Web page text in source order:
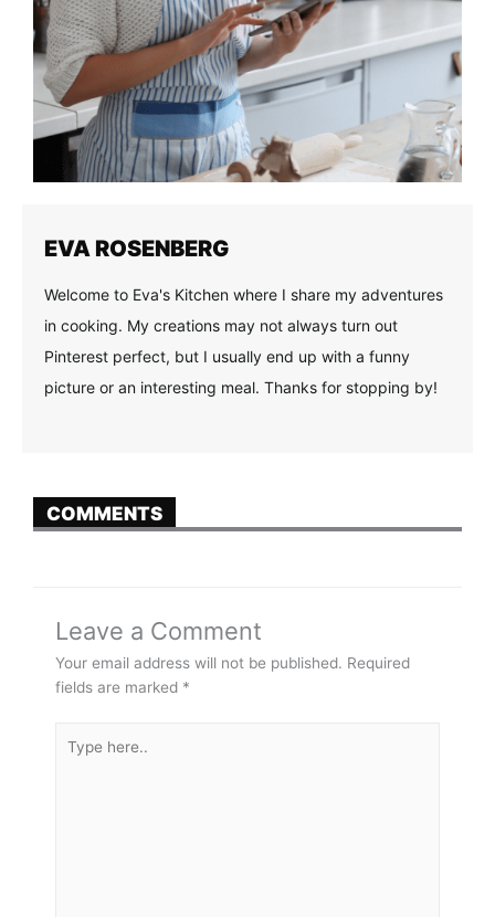
EVA ROSENBERG
Welcome to Eva's Kitchen where I share my adventures
in cooking. My creations may not always turn out
Pinterest perfect, but I usually end up with a funny
picture or an interesting meal. Thanks for stopping by!
COMMENTS
Leave a Comment
Your email address will not be published. Required
fields are marked *
here..